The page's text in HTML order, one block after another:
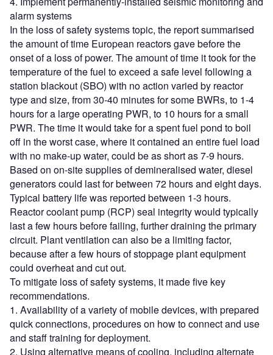
alarm systems
In the loss of safety systems topic, the report summarised
the amount of time European reactors gave before the
onset of a loss of power. The amount of time it took for the
temperature of the fuel to exceed a safe level following a
station blackout (SBO) with no action varied by reactor
type and size, from 30-40 minutes for some BWRs, to 1-4
hours for a large operating PWR, to 10 hours for a small
PWR. The time it would take for a spent fuel pond to boil
off in the worst case, where it contained an entire fuel load
with no make-up water, could be as short as 7-9 hours.
Based on on-site supplies of demineralised water, diesel
generators could last for between 72 hours and eight days.
Typical battery life was reported between 1-3 hours.
Reactor coolant pump (RCP) seal integrity would typically
last a few hours before failing, further draining the primary
circuit. Plant ventilation can also be a limiting factor,
because after a few hours of stoppage plant equipment
could overheat and cut out.
To mitigate loss of safety systems, it made five key
recommendations.
1. Availability of a variety of mobile devices, with prepared
quick connections, procedures on how to connect and use
and staff training for deployment.
2. Using alternative means of cooling, including alternate